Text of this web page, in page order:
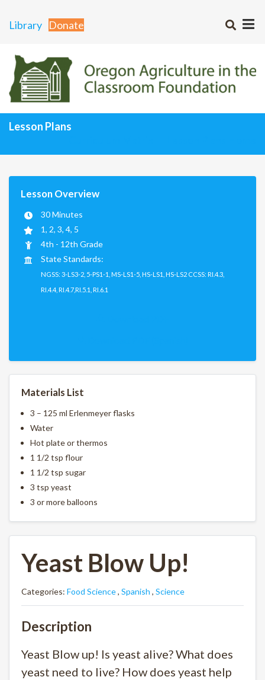
Library Donate
Lesson Plans
Lesson Overview
30 Minutes
1, 2, 3, 4, 5
4th - 12th Grade
State Standards:
NGSS: 3-LS3-2, 5-PS1-1, MS-LS1-5, HS-LS1, HS-LS2 CCSS: RI.4.3,
RI.4.4, RI.4.7,RI.5.1, RI.6.1
Materials List
3 – 125 ml Erlenmeyer flasks
Water
Hot plate or thermos
1 1/2 tsp flour
1 1/2 tsp sugar
3 tsp yeast
3 or more balloons
Yeast Blow Up!
Categories: Food Science, Spanish , Science
Description
Yeast Blow up! Is yeast alive? What does
yeast need to live? How does yeast help